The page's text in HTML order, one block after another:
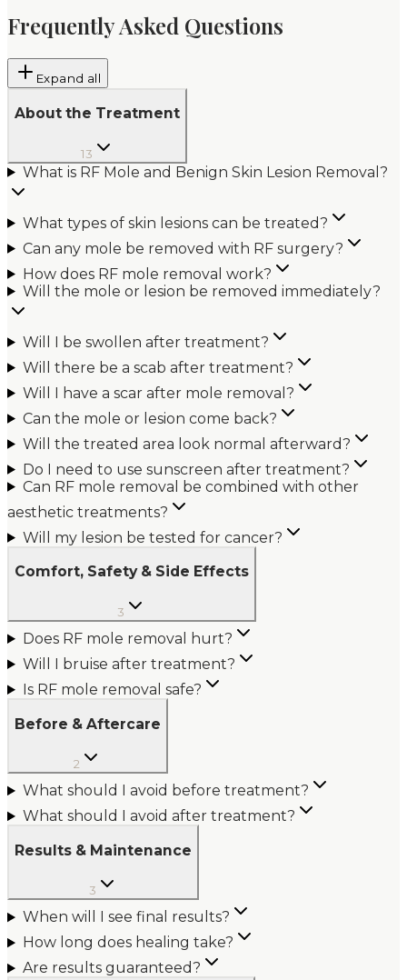
Frequently Asked Questions
Expand all
About the Treatment
13
What is RF Mole and Benign Skin Lesion Removal?
What types of skin lesions can be treated?
Can any mole be removed with RF surgery?
How does RF mole removal work?
Will the mole or lesion be removed immediately?
Will I be swollen after treatment?
Will there be a scab after treatment?
Will I have a scar after mole removal?
Can the mole or lesion come back?
Will the treated area look normal afterward?
Do I need to use sunscreen after treatment?
Can RF mole removal be combined with other
aesthetic treatments?
Will my lesion be tested for cancer?
Comfort, Safety & Side Effects
3
Does RF mole removal hurt?
Will I bruise after treatment?
Is RF mole removal safe?
Before & Aftercare
2
What should I avoid before treatment?
What should I avoid after treatment?
Results & Maintenance
3
When will I see final results?
How long does healing take?
Are results guaranteed?